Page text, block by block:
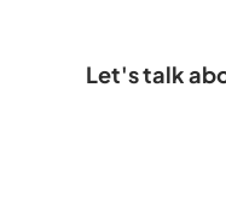
Let's talk